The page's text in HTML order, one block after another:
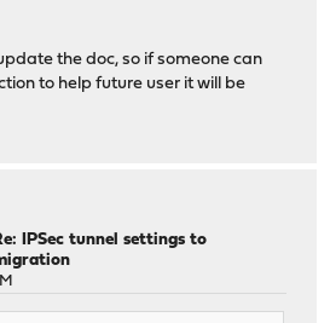
the doc, so if someone can
to help future user it will be
IPSec tunnel settings to